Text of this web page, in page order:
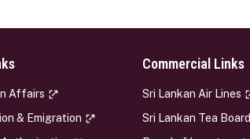
Affairs
& Emigration
Commercial Links
Sri Lankan Air Lines
Sri Lankan Tea Board